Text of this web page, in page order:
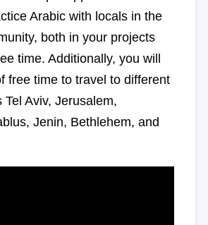
Arabic with locals in the
both in your projects
time. Additionally, you will
free time to travel to different
Tel Aviv, Jerusalem,
Jenin, Bethlehem, and